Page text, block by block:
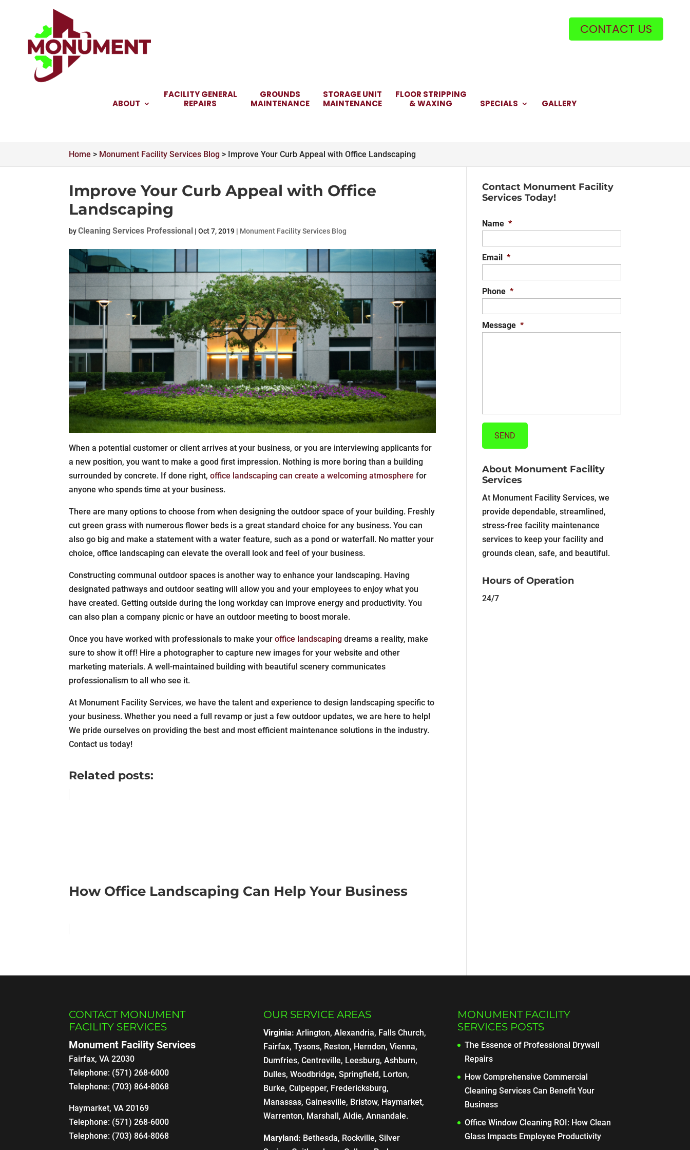
CONTACT US
ABOUT
FACILITY GENERAL
REPAIRS
GROUNDS
MAINTENANCE
STORAGE UNIT
MAINTENANCE
FLOOR STRIPPING
& WAXING
SPECIALS GALLERY
Home > Monument Facility Services Blog > Improve Your Curb Appeal with Office Landscaping
Improve Your Curb Appeal with Office
Landscaping
byCleaning Services Professional |Oct 7, 2019 | Monument Facility Services Blog
When a potential customer or client arrives at your business, or you are interviewing applicants for
a new position, you want to make a good first impression. Nothing is more boring than a building
surrounded by concrete. If done right,office landscaping can create a welcoming atmospherefor
anyone who spends time at your business.
There are many options to choose from when designing the outdoor space of your building. Freshly
cut green grass with numerous flower beds is a great standard choice for any business. You can
also go big and make a statement with a water feature, such as a pond or waterfall. No matter your
choice, office landscaping can elevate the overall look and feel of your business.
Constructing communal outdoor spaces is another way to enhance your landscaping. Having
designated pathways and outdoor seating will allow you and your employees to enjoy what you
have created. Getting outside during the long workday can improve energy and productivity. You
can also plan a company picnic or have an outdoor meeting to boost morale.
Once you have worked with professionals to make youroffice landscaping dreams a reality, make
sure to show it off! Hire a photographer to capture new images for your website and other
marketing materials. A well-maintained building with beautiful scenery communicates
professionalism to all who see it.
At Monument Facility Services, we have the talent and experience to design landscaping specific to
your business. Whether you need a full revamp or just a few outdoor updates, we are here to help!
We pride ourselves on providing the best and most efficient maintenance solutions in the industry.
Contact us today!
Related posts:
How Office Landscaping Can Help Your Business
Contact Monument Facility
Services Today!
Name *
Email *
Phone *
Message *
About Monument Facility
Services
At Monument Facility Services, we
provide dependable, streamlined,
stress-free facility maintenance
services to keep your facility and
grounds clean, safe, and beautiful.
Hours of Operation
24/7
CONTACT MONUMENT
FACILITY SERVICES
Monument Facility Services
Fairfax,VA 22030
Telephone: (571) 268-6000
Telephone: (703) 864-8068
Haymarket, VA 20169
Telephone: (571) 268-6000
Telephone: (703) 864-8068
OUR SERVICE AREAS
Virginia: Arlington, Alexandria, Falls Church,
Fairfax, Tysons, Reston, Herndon, Vienna,
Dumfries, Centreville, Leesburg, Ashburn,
Dulles, Woodbridge, Springfield, Lorton,
Burke, Culpepper, Fredericksburg,
Manassas, Gainesville, Bristow, Haymarket,
Warrenton, Marshall, Aldie, Annandale.
Maryland: Bethesda, Rockville, Silver
MONUMENT FACILITY
SERVICES POSTS
The Essence of Professional Drywall
Repairs
How Comprehensive Commercial
Cleaning Services Can Benefit Your
Business
Office Window Cleaning ROI: How Clean
Glass Impacts Employee Productivity